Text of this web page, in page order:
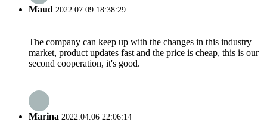
Maud 2022.07.09 18:38:29
The company can keep up with the changes in this industry
market, product updates fast and the price is cheap, this is our
second cooperation, it's good.
Marina 2022.04.06 22:06:14